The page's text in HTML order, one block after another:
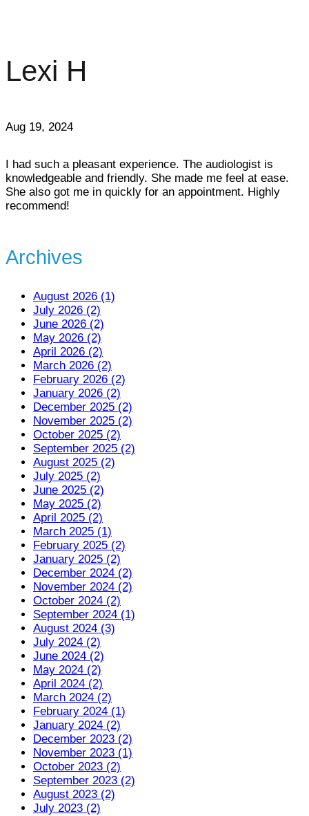
Lexi H
Aug 19, 2024
I had such a pleasant experience. The audiologist is
knowledgeable and friendly. She made me feel at ease.
She also got me in quickly for an appointment. Highly
recommend!
Archives
August 2026 (1)
July 2026 (2)
June 2026 (2)
May 2026 (2)
April 2026 (2)
March 2026 (2)
February 2026 (2)
January 2026 (2)
December 2025 (2)
November 2025 (2)
October 2025 (2)
September 2025 (2)
August 2025 (2)
July 2025 (2)
June 2025 (2)
May 2025 (2)
April 2025 (2)
March 2025 (1)
February 2025 (2)
January 2025 (2)
December 2024 (2)
November 2024 (2)
October 2024 (2)
September 2024 (1)
August 2024 (3)
July 2024 (2)
June 2024 (2)
May 2024 (2)
April 2024 (2)
March 2024 (2)
February 2024 (1)
January 2024 (2)
December 2023 (2)
November 2023 (1)
October 2023 (2)
September 2023 (2)
August 2023 (2)
July 2023 (2)